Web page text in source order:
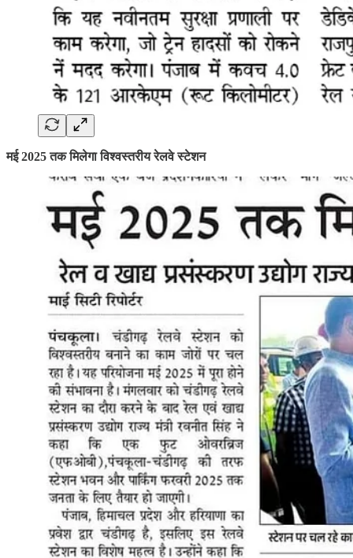
मई 2025 तक मिलेगा विश्वस्तरीय रेलवे स्टेशन